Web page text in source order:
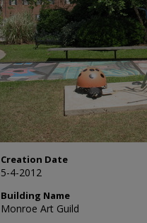
Creation Date
5-4-2012
Building Name
Monroe Art Guild